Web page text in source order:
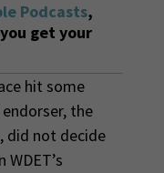
Podcasts,
get your
hit some
the
did not decide